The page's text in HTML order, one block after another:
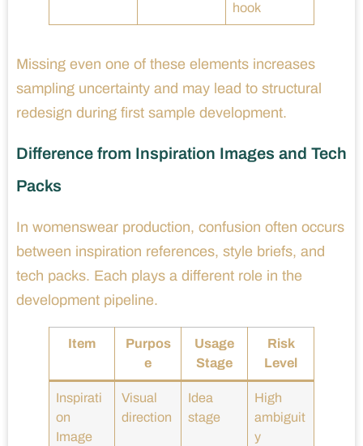
hook
Missing even one of these elements increases
sampling uncertainty and may lead to structural
redesign during first sample development.
Difference from Inspiration Images and Tech
Packs
In womenswear production, confusion often occurs
between inspiration references, style briefs, and
tech packs. Each plays a different role in the
development pipeline.
Item
Purpos
e
Usage
Stage
Risk
Level
Inspirati
on
Image
Visual
direction
Idea
stage
High
ambiguit
y